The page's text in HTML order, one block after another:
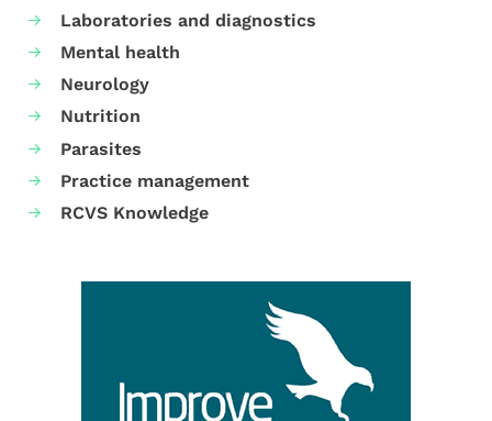
Laboratories and diagnostics
Mental health
Neurology
Nutrition
Parasites
Practice management
RCVS Knowledge